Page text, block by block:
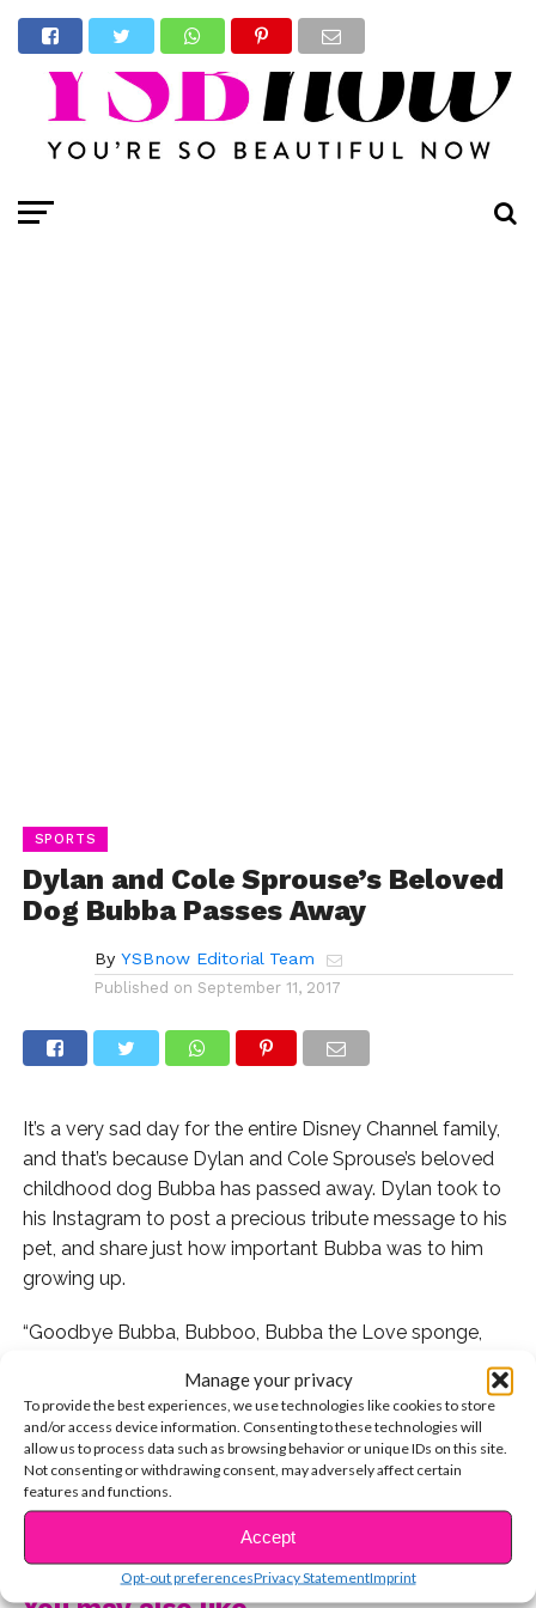
Manage your privacy
To provide the best experiences, we use technologies like cookies to store
and/or access device information. Consenting to these technologies will
allow us to process data such as browsing behavior or unique IDs on this site.
Not consenting or withdrawing consent, may adversely affect certain
features and functions.
Accept
Opt-out preferencesPrivacy StatementImprint
SPORTS
Dylan and Cole Sprouse’s Beloved
Dog Bubba Passes Away
By YSBnow Editorial Team
Published on September 11, 2017
It’s a very sad day for the entire Disney Channel family,
and that’s because Dylan and Cole Sprouse’s beloved
childhood dog Bubba has passed away. Dylan took to
his Instagram to post a precious tribute message to his
pet, and share just how important Bubba was to him
growing up.
“Goodbye Bubba, Bubboo, Bubba the Love sponge,
Bubbs, Baby Bubba, and Brother. We’ve called you so
many names during your 12 years of life,” Dylan posted
on his Instagram. “I love you and am happy to have had
such a formative influence on my being. See you again
in our next reincarnation.”
Not only was Bubba an important part of the Sprouse